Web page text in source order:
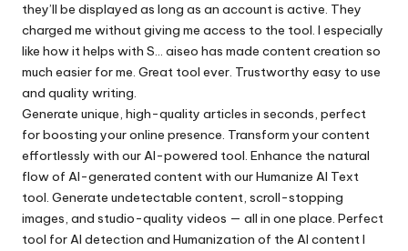
they’ll be displayed as long as an account is active. They
charged me without giving me access to the tool. I especially
like how it helps with S… aiseo has made content creation so
much easier for me. Great tool ever. Trustworthy easy to use
and quality writing.
Generate unique, high-quality articles in seconds, perfect
for boosting your online presence. Transform your content
effortlessly with our AI-powered tool. Enhance the natural
flow of AI-generated content with our Humanize AI Text
tool. Generate undetectable content, scroll-stopping
images, and studio-quality videos — all in one place. Perfect
tool for AI detection and Humanization of the AI content I